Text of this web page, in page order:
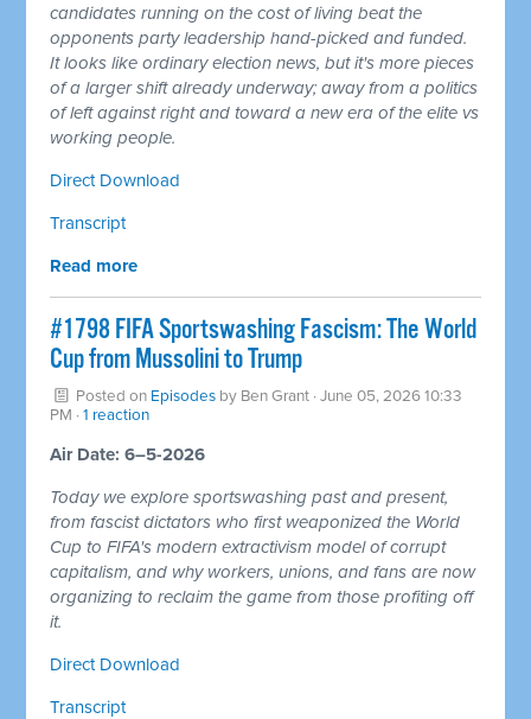
candidates running on the cost of living beat the
opponents party leadership hand-picked and funded.
It looks like ordinary election news, but it's more pieces
of a larger shift already underway; away from a politics
of left against right and toward a new era of the elite vs
working people.
Direct Download
Transcript
Read more
#1798 FIFA Sportswashing Fascism: The World
Cup from Mussolini to Trump
Posted on Episodes by Ben Grant · June 05, 2026 10:33
PM ·1 reaction
Air Date: 6–5-2026
Today we explore sportswashing past and present,
from fascist dictators who first weaponized the World
Cup to FIFA's modern extractivism model of corrupt
capitalism, and why workers, unions, and fans are now
organizing to reclaim the game from those profiting off
it.
Direct Download
Transcript